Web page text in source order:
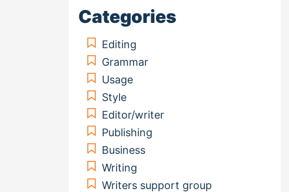
Categories
Editing
Grammar
Usage
Style
Editor/writer
Publishing
Business
Writing
Writers support group